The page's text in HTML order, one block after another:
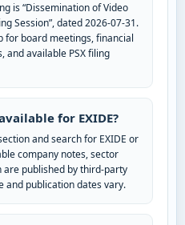
is “Dissemination of Video
Session”, dated 2026-07-31.
for board meetings, financial
and available PSX filing
for EXIDE?
and search for EXIDE or
company notes, sector
published by third-party
and publication dates vary.